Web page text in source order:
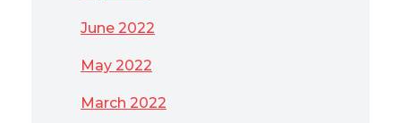
June 2022
May 2022
March 2022